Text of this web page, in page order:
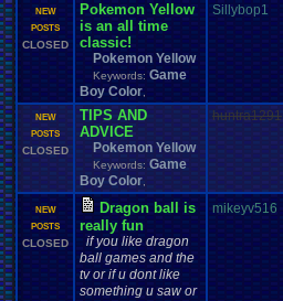
NEW
POSTS
CLOSED
Pokemon Yellow
is an all time
classic!
Pokemon Yellow
Keywords: Game
Boy Color
Sillybop1
NEW
POSTS
CLOSED
TIPS AND
ADVICE
Pokemon Yellow
Keywords: Game
Boy Color
huntra1291
NEW
POSTS
CLOSED
Dragon ball is
really fun
if you like dragon
ball games and the
tv or if u dont like
something u saw or
mikeyv516